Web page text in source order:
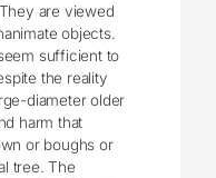
are viewed
objects.
sufficient to
the reality
diameter older
harm that
or boughs or
tree. The